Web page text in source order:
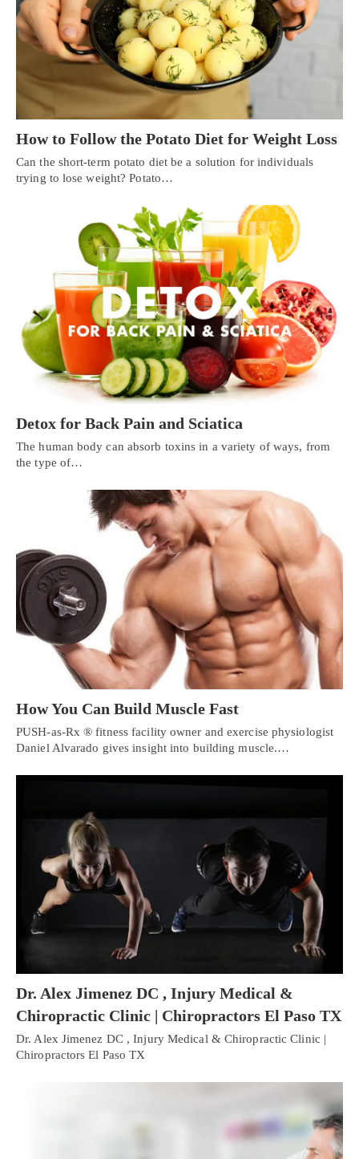
How to Follow the Potato Diet for Weight Loss
Can the short-term potato diet be a solution for individuals
trying to lose weight? Potato…
Detox for Back Pain and Sciatica
The human body can absorb toxins in a variety of ways, from
the type of…
How You Can Build Muscle Fast
PUSH-as-Rx ® fitness facility owner and exercise physiologist
Daniel Alvarado gives insight into building muscle.…
Dr. Alex Jimenez DC , Injury Medical &
Chiropractic Clinic | Chiropractors El Paso TX
Dr. Alex Jimenez DC , Injury Medical & Chiropractic Clinic |
Chiropractors El Paso TX
Personal Injury, Trauma & Spine Rehab Specialists
Call Us Today 🔘